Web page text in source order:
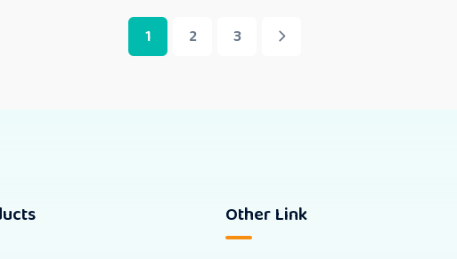
1 2 3
Other Link